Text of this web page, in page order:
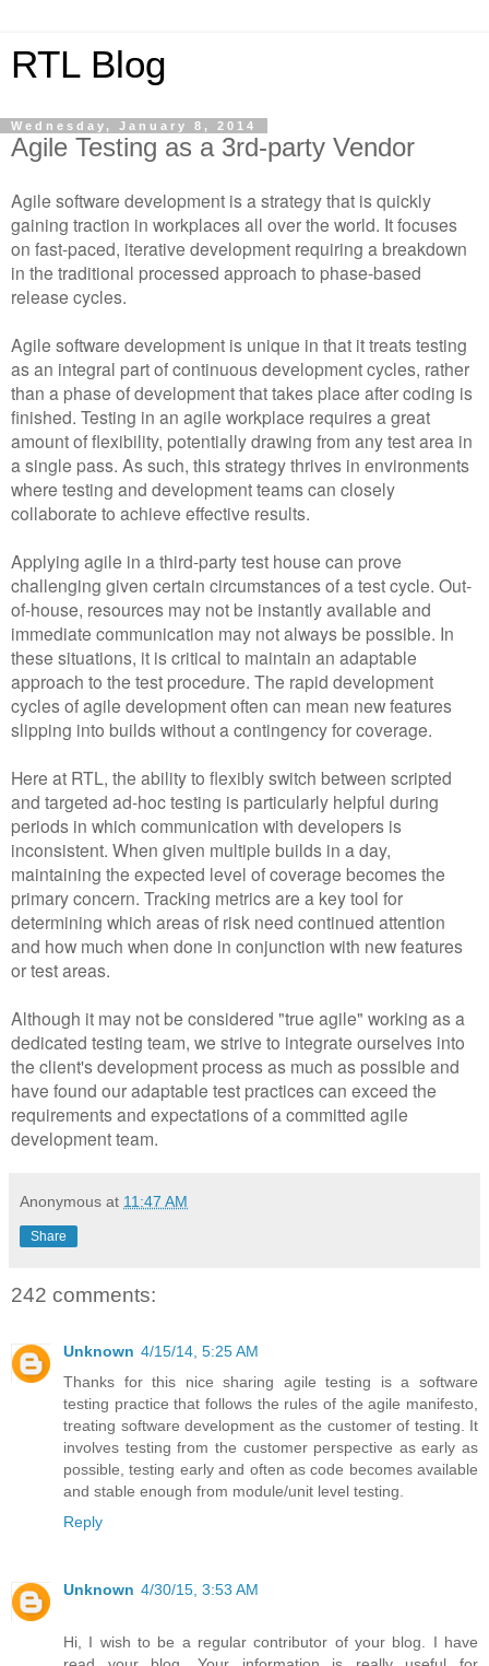
RTL Blog
Wednesday, January 8, 2014
Agile Testing as a 3rd-party Vendor
Agile software development is a strategy that is quickly
gaining traction in workplaces all over the world. It focuses
on fast-paced, iterative development requiring a breakdown
in the traditional processed approach to phase-based
release cycles.
Agile software development is unique in that it treats testing
as an integral part of continuous development cycles, rather
than a phase of development that takes place after coding is
finished. Testing in an agile workplace requires a great
amount of flexibility, potentially drawing from any test area in
a single pass. As such, this strategy thrives in environments
where testing and development teams can closely
collaborate to achieve effective results.
Applying agile in a third-party test house can prove
challenging given certain circumstances of a test cycle. Out-
of-house, resources may not be instantly available and
immediate communication may not always be possible. In
these situations, it is critical to maintain an adaptable
approach to the test procedure. The rapid development
cycles of agile development often can mean new features
slipping into builds without a contingency for coverage.
Here at RTL, the ability to flexibly switch between scripted
and targeted ad-hoc testing is particularly helpful during
periods in which communication with developers is
inconsistent. When given multiple builds in a day,
maintaining the expected level of coverage becomes the
primary concern. Tracking metrics are a key tool for
determining which areas of risk need continued attention
and how much when done in conjunction with new features
or test areas.
Although it may not be considered "true agile" working as a
dedicated testing team, we strive to integrate ourselves into
the client's development process as much as possible and
have found our adaptable test practices can exceed the
requirements and expectations of a committed agile
development team.
Anonymous at 11:47 AM
Share
242 comments:
Unknown 4/15/14, 5:25 AM
Thanks for this nice sharing agile testing is a software
testing practice that follows the rules of the agile manifesto,
treating software development as the customer of testing. It
involves testing from the customer perspective as early as
possible, testing early and often as code becomes available
and stable enough from module/unit level testing.
Reply
Unknown 4/30/15, 3:53 AM
Hi, I wish to be a regular contributor of your blog. I have